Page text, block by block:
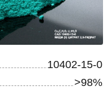
10402-15-0
>98%